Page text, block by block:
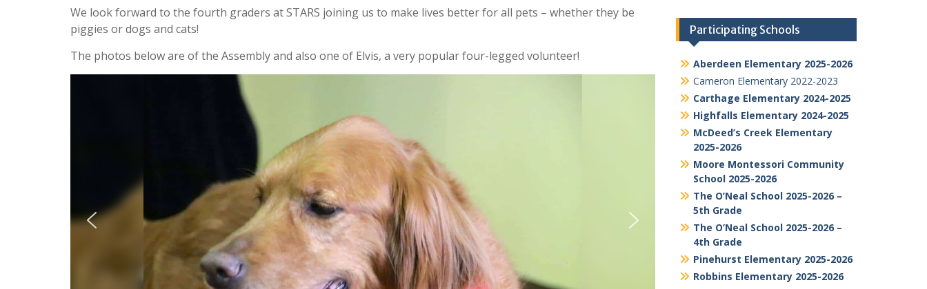
We look forward to the fourth graders at STARS joining us to make lives better for all pets – whether they be
piggies or dogs and cats!
The photos below are of the Assembly and also one of Elvis, a very popular four-legged volunteer!
Participating Schools
Aberdeen Elementary 2025-2026
Cameron Elementary 2022-2023
Carthage Elementary 2024-2025
Highfalls Elementary 2024-2025
McDeed’s Creek Elementary
2025-2026
Moore Montessori Community
School 2025-2026
The O’Neal School 2025-2026 –
5th Grade
The O’Neal School 2025-2026 –
4th Grade
Pinehurst Elementary 2025-2026
Robbins Elementary 2025-2026